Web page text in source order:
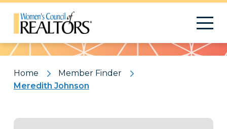
Pattern
Home
Member Finder
Meredith Johnson